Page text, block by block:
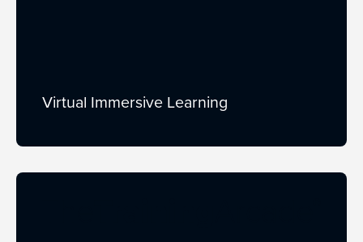
Virtual Immersive Learning